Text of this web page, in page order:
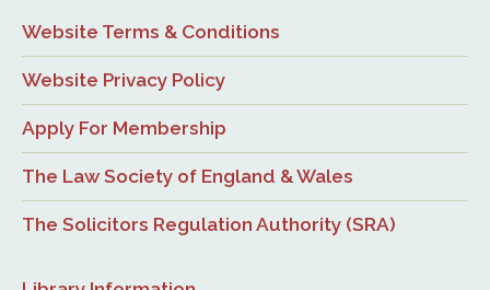
Website Terms & Conditions
Website Privacy Policy
Apply For Membership
The Law Society of England & Wales
The Solicitors Regulation Authority (SRA)